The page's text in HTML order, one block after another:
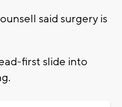
said surgery is
first slide into